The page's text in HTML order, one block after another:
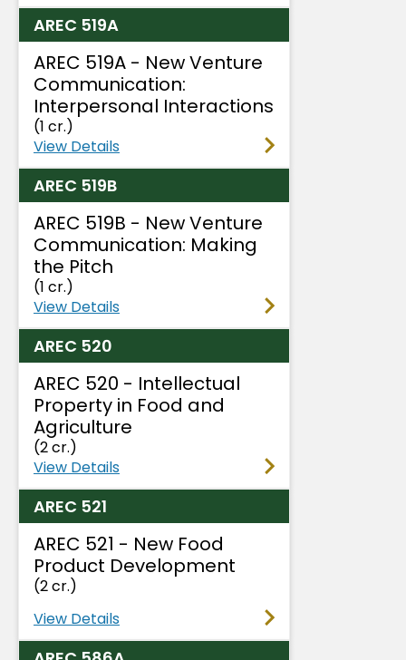
AREC 519A
AREC 519A - New Venture
Communication:
Interpersonal Interactions
(1 cr.)
View Details
AREC 519B
AREC 519B - New Venture
Communication: Making
the Pitch
(1 cr.)
View Details
AREC 520
AREC 520 - Intellectual
Property in Food and
Agriculture
(2 cr.)
View Details
AREC 521
AREC 521 - New Food
Product Development
(2 cr.)
View Details